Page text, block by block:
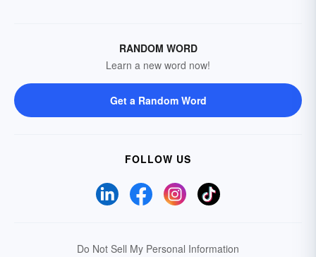
RANDOM WORD
Learn a new word now!
Get a Random Word
FOLLOW US
Do Not Sell My Personal Information